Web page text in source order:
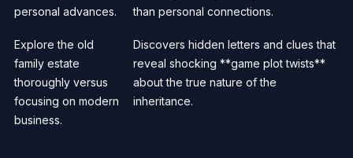
personal advances.
than personal connections.
Explore the old
family estate
thoroughly versus
focusing on modern
business.
Discovers hidden letters and clues that
reveal shocking **game plot twists**
about the true nature of the
inheritance.